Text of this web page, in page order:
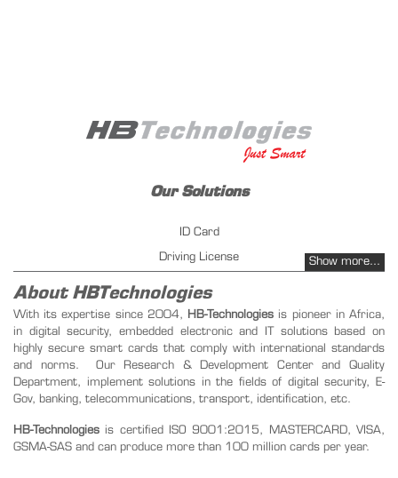
Our Solutions
ID Card
Driving License
Fuel management - PetrolPay
Instant Issuing
Public key infrastructure
Transportation ticketing management
Show more...
About HBTechnologies
With its expertise since 2004, HB-Technologies is pioneer in Africa,
in digital security, embedded electronic and IT solutions based on
highly secure smart cards that comply with international standards
and norms. Our Research & Development Center and Quality
Department, implement solutions in the fields of digital security, E-
Gov, banking, telecommunications, transport, identification, etc.
HB-Technologies is certified ISO 9001:2015, MASTERCARD, VISA,
GSMA-SAS and can produce more than 100 million cards per year.